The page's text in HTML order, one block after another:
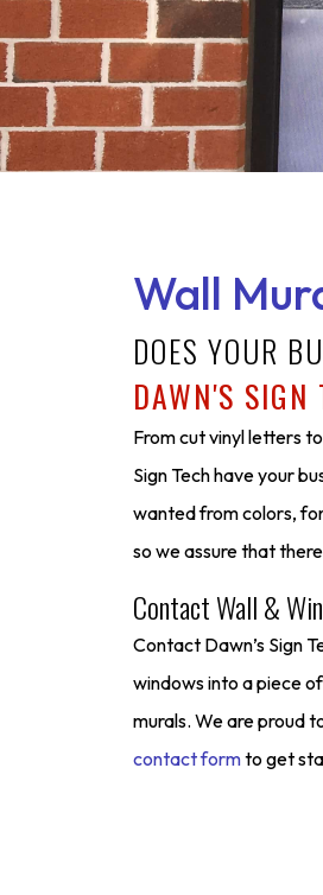
Wall
DOES YOUR
DAWN'S SIGN
From cut vinyl letters
Sign Tech have your
wanted from colors,
so we assure that
Contact Wall &
Contact Dawn’s Sign
windows into a piece
murals. We are proud
contact formto get